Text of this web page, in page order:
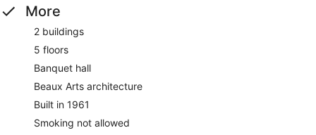
More
2 buildings
5 floors
Banquet hall
Beaux Arts architecture
Built in 1961
Smoking not allowed